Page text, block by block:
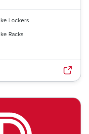
Lockers
Racks